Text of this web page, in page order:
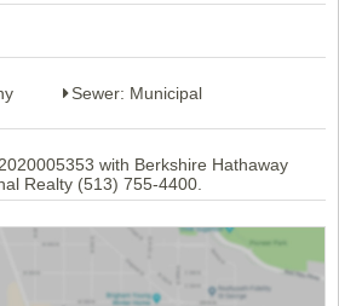
Sewer: Municipal
with Berkshire Hathaway
Realty (513) 755-4400.